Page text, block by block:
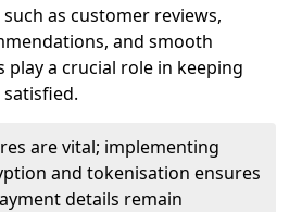
as customer reviews,
and smooth
play a crucial role in keeping
are vital; implementing
and tokenisation ensures
details remain